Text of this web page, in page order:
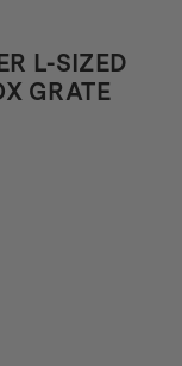
L-SIZED
GRATE